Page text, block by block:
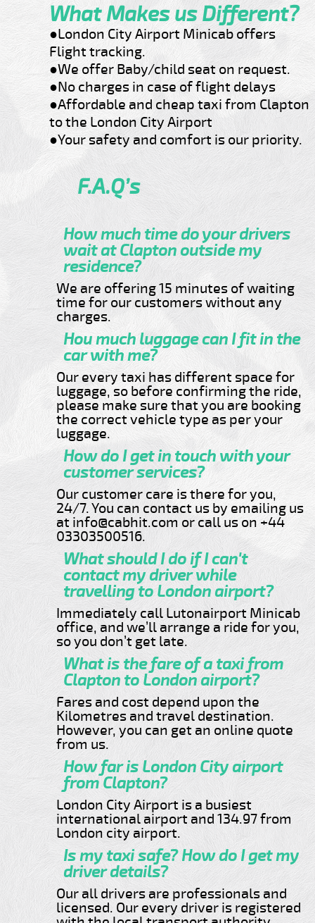
What Makes us Different?
●London City Airport Minicab offers
Flight tracking.
●We offer Baby/child seat on request.
●No charges in case of flight delays
●Affordable and cheap taxi from Clapton
to the London City Airport
●Your safety and comfort is our priority.
F.A.Q’s
How much time do your drivers
wait at Clapton outside my
residence?
We are offering 15 minutes of waiting
time for our customers without any
charges.
Hou much luggage can I fit in the
car with me?
Our every taxi has different space for
luggage, so before confirming the ride,
please make sure that you are booking
the correct vehicle type as per your
luggage.
How do I get in touch with your
customer services?
Our customer care is there for you,
24/7. You can contact us by emailing us
at info@cabhit.com or call us on +44
03303500516.
What should I do if I can't
contact my driver while
travelling to London airport?
Immediately call Lutonairport Minicab
office, and we’ll arrange a ride for you,
so you don’t get late.
What is the fare of a taxi from
Clapton to London airport?
Fares and cost depend upon the
Kilometres and travel destination.
However, you can get an online quote
from us.
How far is London City airport
from Clapton?
London City Airport is a busiest
international airport and 134.97 from
London city airport.
Is my taxi safe? How do I get my
driver details?
Our all drivers are professionals and
licensed. Our every driver is registered